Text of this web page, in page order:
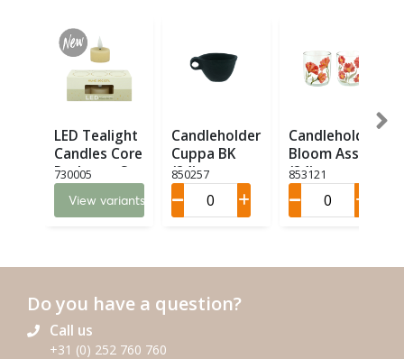
LED Tealight
Candles Core
Recharge Set
6 LED (6)
730005
View variants
Candleholder
Cuppa BK
(24)
850257
Candleholder
Bloom Ass. 2
(24)
853121
Do you have a question?
Call us
+31 (0) 252 760 760